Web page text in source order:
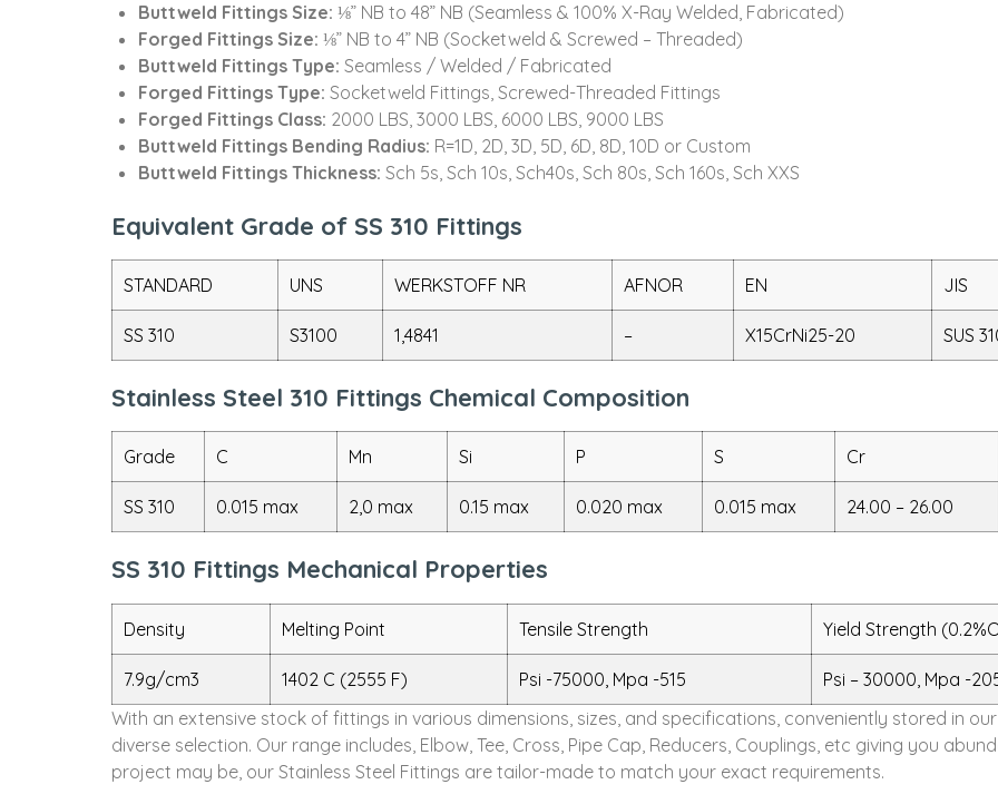
Buttweld Fittings Size: ⅛” NB to 48” NB (Seamless & 100% X-Ray Welded, Fabricated)
Forged Fittings Size: ⅛” NB to 4” NB (Socketweld & Screwed – Threaded)
Buttweld Fittings Type: Seamless / Welded / Fabricated
Forged Fittings Type: Socketweld Fittings, Screwed-Threaded Fittings
Forged Fittings Class: 2000 LBS, 3000 LBS, 6000 LBS, 9000 LBS
Buttweld Fittings Bending Radius: R=1D, 2D, 3D, 5D, 6D, 8D, 10D or Custom
Buttweld Fittings Thickness: Sch 5s, Sch 10s, Sch40s, Sch 80s, Sch 160s, Sch XXS
Equivalent Grade of SS 310 Fittings
STANDARD UNS WERKSTOFF NR AFNOR EN JIS
SS 310 S3100 1,4841 – X15CrNi25-20 SUS
Stainless Steel 310 Fittings Chemical Composition
Grade C Mn Si P S Cr
SS 310 0.015 max 2,0 max 0.15 max 0.020 max 0.015 max 24.00 – 26.00
SS 310 Fittings Mechanical Properties
Density Melting Point Tensile Strength Yield Strength
7.9g/cm3 1402 C (2555 F) Psi -75000, Mpa -515 Psi – 30000, Mpa -
With an extensive stock of fittings in various dimensions, sizes, and specifications, conveniently stored in
diverse selection. Our range includes, Elbow, Tee, Cross, Pipe Cap, Reducers, Couplings, etc giving you
project may be, our Stainless Steel Fittings are tailor-made to match your exact requirements.